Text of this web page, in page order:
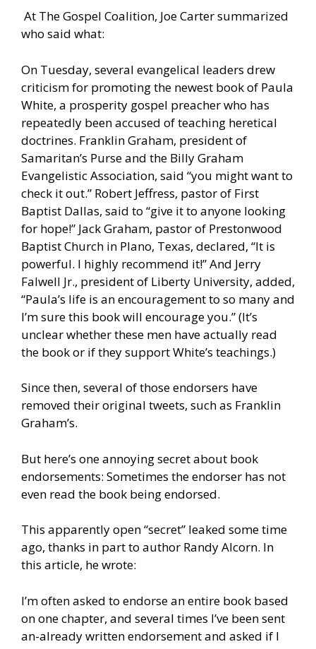
At The Gospel Coalition, Joe Carter summarized
who said what:
On Tuesday, several evangelical leaders drew
criticism for promoting the newest book of Paula
White, a prosperity gospel preacher who has
repeatedly been accused of teaching heretical
doctrines. Franklin Graham, president of
Samaritan’s Purse and the Billy Graham
Evangelistic Association, said “you might want to
check it out.” Robert Jeffress, pastor of First
Baptist Dallas, said to “give it to anyone looking
for hope!” Jack Graham, pastor of Prestonwood
Baptist Church in Plano, Texas, declared, “It is
powerful. I highly recommend it!” And Jerry
Falwell Jr., president of Liberty University, added,
“Paula’s life is an encouragement to so many and
I’m sure this book will encourage you.” (It’s
unclear whether these men have actually read
the book or if they support White’s teachings.)
Since then, several of those endorsers have
removed their original tweets, such as Franklin
Graham’s.
But here’s one annoying secret about book
endorsements: Sometimes the endorser has not
even read the book being endorsed.
This apparently open “secret” leaked some time
ago, thanks in part to author Randy Alcorn. In
this article, he wrote:
I’m often asked to endorse an entire book based
on one chapter, and several times I’ve been sent
an-already written endorsement and asked if I